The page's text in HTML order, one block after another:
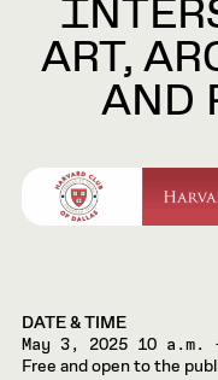
ART,
AND
DATE & TIME
May 3, 2025 10 a.m.
Free and open to the